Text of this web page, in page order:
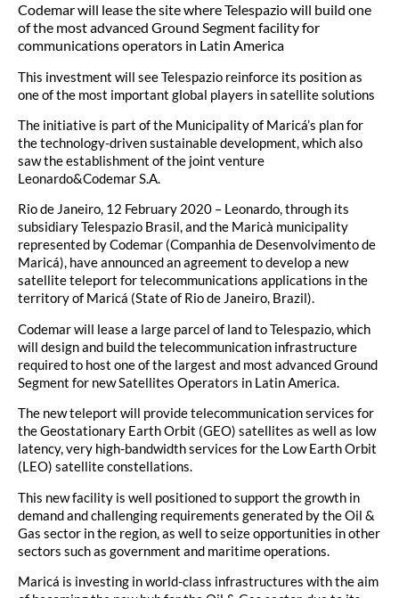
Codemar will lease the site where Telespazio will build one
of the most advanced Ground Segment facility for
communications operators in Latin America
This investment will see Telespazio reinforce its position as
one of the most important global players in satellite solutions
The initiative is part of the Municipality of Maricá’s plan for
the technology-driven sustainable development, which also
saw the establishment of the joint venture
Leonardo&Codemar S.A.
Rio de Janeiro, 12 February 2020 – Leonardo, through its
subsidiary Telespazio Brasil, and the Maricà municipality
represented by Codemar (Companhia de Desenvolvimento de
Maricá), have announced an agreement to develop a new
satellite teleport for telecommunications applications in the
territory of Maricá (State of Rio de Janeiro, Brazil).
Codemar will lease a large parcel of land to Telespazio, which
will design and build the telecommunication infrastructure
required to host one of the largest and most advanced Ground
Segment for new Satellites Operators in Latin America.
The new teleport will provide telecommunication services for
the Geostationary Earth Orbit (GEO) satellites as well as low
latency, very high-bandwidth services for the Low Earth Orbit
(LEO) satellite constellations.
This new facility is well positioned to support the growth in
demand and challenging requirements generated by the Oil &
Gas sector in the region, as well to seize opportunities in other
sectors such as government and maritime operations.
Maricá is investing in world-class infrastructures with the aim